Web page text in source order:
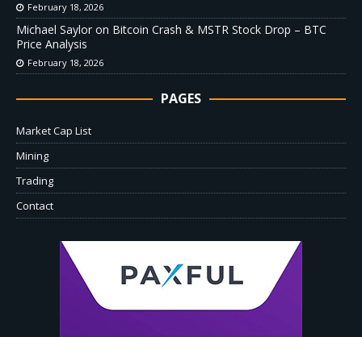
February 18, 2026
Michael Saylor on Bitcoin Crash & MSTR Stock Drop – BTC
Price Analysis
February 18, 2026
PAGES
Market Cap List
Mining
Trading
Contact